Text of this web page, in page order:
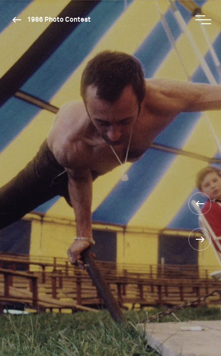
1986 Photo Contest